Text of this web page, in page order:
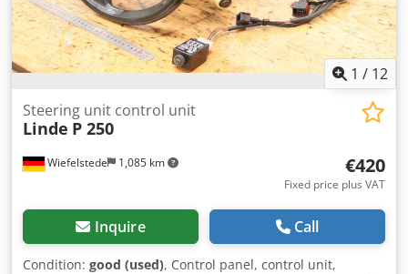
1 / 12
Wiefelstede 1,085 km
Steering unit control unit
Linde P 250
€420
Fixed price plus VAT
Inquire Call
Condition: good (used), Control panel, control unit,